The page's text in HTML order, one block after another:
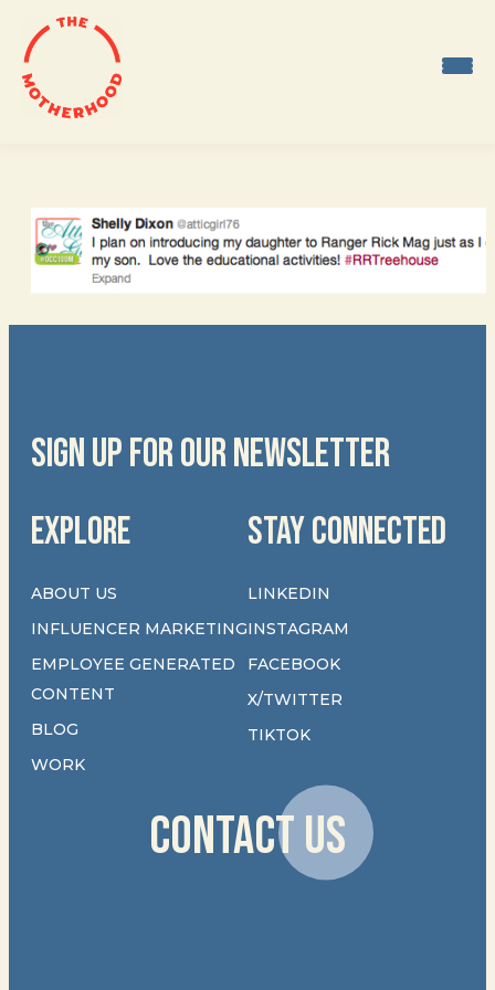
Skip
to
content
SIGN UP FOR OUR NEWSLETTER
EXPLORE
ABOUT US
INFLUENCER MARKETING
EMPLOYEE GENERATED
CONTENT
BLOG
WORK
STAY CONNECTED
LINKEDIN
INSTAGRAM
FACEBOOK
X/TWITTER
TIKTOK
CONTACT US